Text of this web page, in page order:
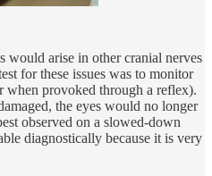
would arise in other cranial nerves
for these issues was to monitor
when provoked through a reflex).
the eyes would no longer
observed on a slowed-down
diagnostically because it is very